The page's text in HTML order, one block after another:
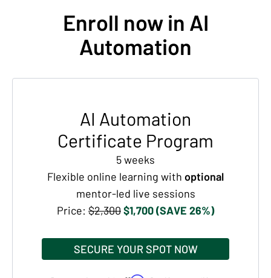
Enroll now in AI
Automation
AI Automation
Certificate Program
5 weeks
Flexible online learning with optional
mentor-led live sessions
Price: $2,300$1,700 (SAVE 26%)
SECURE YOUR SPOT NOW